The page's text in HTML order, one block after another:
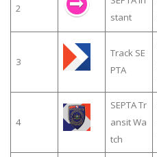
2
stant
3
Track SE
PTA
4
SEPTA Tr
ansit Wa
tch